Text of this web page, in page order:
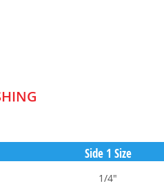
Side 1 Size
1/4"